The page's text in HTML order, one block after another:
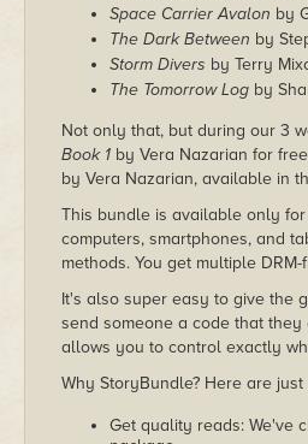
Space Carrier Avalon by
The Dark Between by
Storm Divers by Terry
The Tomorrow Log by
Not only that, but during our 3
Book 1 by Vera Nazarian for
by Vera Nazarian, available in
This bundle is available only
computers, smartphones, and
methods. You get multiple
It's also super easy to give the
send someone a code that
allows you to control exactly
Why StoryBundle? Here are
Get quality reads: We've